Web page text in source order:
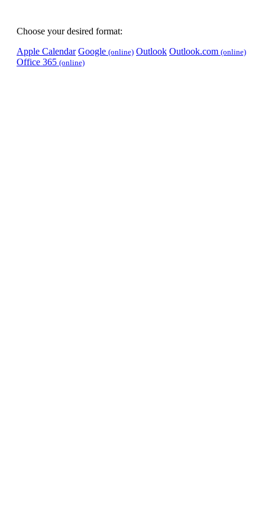
Choose your desired format:
Apple Calendar Google (online) Outlook Outlook.com (online)
Office 365 (online)